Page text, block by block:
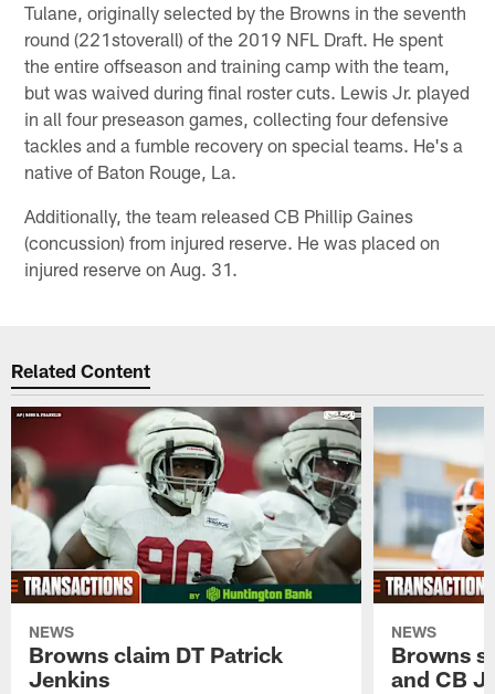
Tulane, originally selected by the Browns in the seventh
round (221stoverall) of the 2019 NFL Draft. He spent
the entire offseason and training camp with the team,
but was waived during final roster cuts. Lewis Jr. played
in all four preseason games, collecting four defensive
tackles and a fumble recovery on special teams. He's a
native of Baton Rouge, La.
Additionally, the team released CB Phillip Gaines
(concussion) from injured reserve. He was placed on
injured reserve on Aug. 31.
Related Content
NEWS
Browns claim DT Patrick
Jenkins
NEWS
Browns
and CB